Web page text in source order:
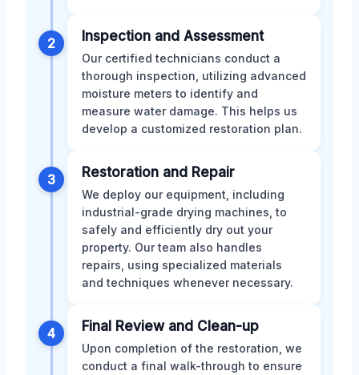
2 Inspection and Assessment
Our certified technicians conduct a
thorough inspection, utilizing advanced
moisture meters to identify and
measure water damage. This helps us
develop a customized restoration plan.
3 Restoration and Repair
We deploy our equipment, including
industrial-grade drying machines, to
safely and efficiently dry out your
property. Our team also handles
repairs, using specialized materials
and techniques whenever necessary.
4 Final Review and Clean-up
Upon completion of the restoration, we
conduct a final walk-through to ensure